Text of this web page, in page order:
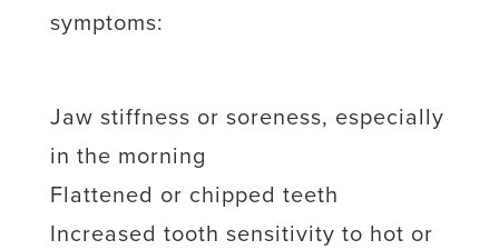
symptoms:
Jaw stiffness or soreness, especially
in the morning
Flattened or chipped teeth
Increased tooth sensitivity to hot or